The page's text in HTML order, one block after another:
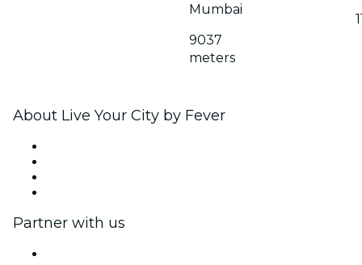
Mumbai
9037
meters
About Live Your City by Fever
Partner with us